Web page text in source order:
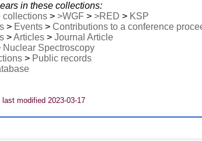
in these collections:
collections > >WGF > >RED > KSP
> Events > Contributions to a conference
>Articles > Journal Article
Nuclear Spectroscopy
> Public records
modified 2023-03-17